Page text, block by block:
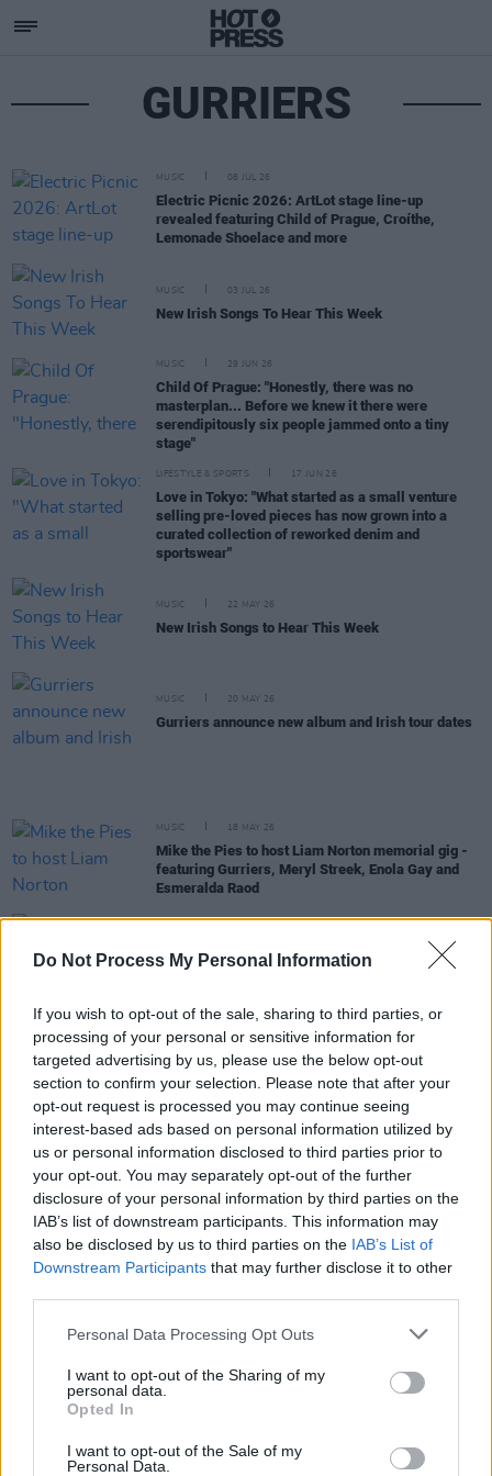
Do Not Process My Personal Information
If you wish to opt-out of the sale, sharing to third parties, or
processing of your personal or sensitive information for
targeted advertising by us, please use the below opt-out
section to confirm your selection. Please note that after your
opt-out request is processed you may continue seeing
interest-based ads based on personal information utilized by
us or personal information disclosed to third parties prior to
your opt-out. You may separately opt-out of the further
disclosure of your personal information by third parties on the
IAB’s list of downstream participants. This information may
also be disclosed by us to third parties on the IAB’s List of
Downstream Participants that may further disclose it to other
Personal Data Processing Opt Outs
I want to opt-out of the Sharing of my
personal data.
Opted In
I want to opt-out of the Sale of my
Personal Data.
GURRIERS
MUSIC 08 JUL 26
Electric Picnic 2026: ArtLot stage line-up
revealed featuring Child of Prague, Croíthe,
Lemonade Shoelace and more
MUSIC 03 JUL 26
New Irish Songs To Hear This Week
MUSIC 29 JUN 26
Child Of Prague: "Honestly, there was no
masterplan... Before we knew it there were
serendipitously six people jammed onto a tiny
stage"
LIFESTYLE & SPORTS 17 JUN 26
Love in Tokyo: "What started as a small venture
selling pre-loved pieces has now grown into a
curated collection of reworked denim and
sportswear"
MUSIC 22 MAY 26
New Irish Songs to Hear This Week
MUSIC 20 MAY 26
Gurriers announce new album and Irish tour dates
MUSIC 18 MAY 26
Mike the Pies to host Liam Norton memorial gig -
featuring Gurriers, Meryl Streek, Enola Gay and
Esmeralda Raod
Gurriers at Cyprus Avenue (Photos)
KNEECAP announce biggest headline show to date
in London's Crystal Palace Park
PICS & VIDS 03 NOV 25
Turnstile at 3Arena (Photos)
29 OCT 25
Minister for Culture over €1.1 million in funding
for global promotion of Irish arts
Gurriers, Bell X1, Cardinals and more to perform
MUSIC